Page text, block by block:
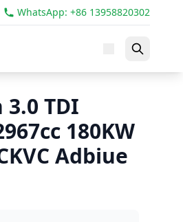
WhatsApp: +86 13958820302
TDI
180KW
Adbiue